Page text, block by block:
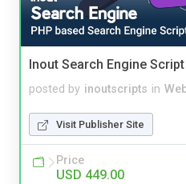
Inout Search Engine Script
posted by inoutscripts in
Visit Publisher Site
Price
USD 449.00